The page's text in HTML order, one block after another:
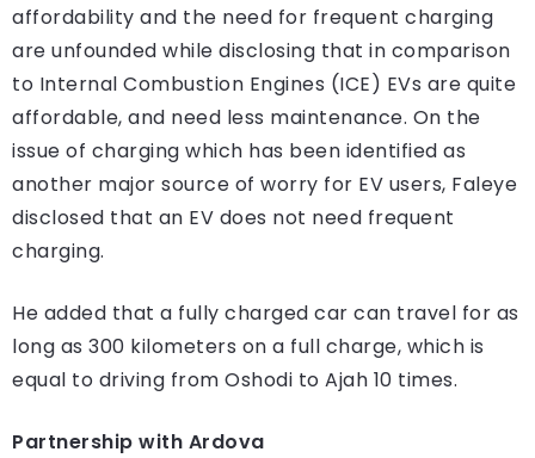
affordability and the need for frequent charging
are unfounded while disclosing that in comparison
to Internal Combustion Engines (ICE) EVs are quite
affordable, and need less maintenance. On the
issue of charging which has been identified as
another major source of worry for EV users, Faleye
disclosed that an EV does not need frequent
charging.
He added that a fully charged car can travel for as
long as 300 kilometers on a full charge, which is
equal to driving from Oshodi to Ajah 10 times.
Partnership with Ardova